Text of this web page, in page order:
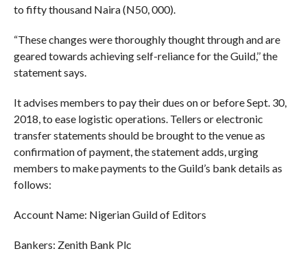
to fifty thousand Naira (N50, 000).
“These changes were thoroughly thought through and are
geared towards achieving self-reliance for the Guild,’’ the
statement says.
It advises members to pay their dues on or before Sept. 30,
2018, to ease logistic operations. Tellers or electronic
transfer statements should be brought to the venue as
confirmation of payment, the statement adds, urging
members to make payments to the Guild’s bank details as
follows:
Account Name: Nigerian Guild of Editors
Bankers: Zenith Bank Plc